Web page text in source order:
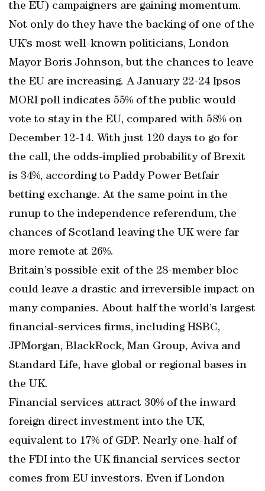
the EU) campaigners are gaining momentum.
Not only do they have the backing of one of the
UK’s most well-known politicians, London
Mayor Boris Johnson, but the chances to leave
the EU are increasing. A January 22-24 Ipsos
MORI poll indicates 55% of the public would
vote to stay in the EU, compared with 58% on
December 12-14. With just 120 days to go for
the call, the odds-implied probability of Brexit
is 34%, according to Paddy Power Betfair
betting exchange. At the same point in the
runup to the independence referendum, the
chances of Scotland leaving the UK were far
more remote at 26%.
Britain’s possible exit of the 28-member bloc
could leave a drastic and irreversible impact on
many companies. About half the world’s largest
financial-services firms, including HSBC,
JPMorgan, BlackRock, Man Group, Aviva and
Standard Life, have global or regional bases in
the UK.
Financial services attract 30% of the inward
foreign direct investment into the UK,
equivalent to 17% of GDP. Nearly one-half of
the FDI into the UK financial services sector
comes from EU investors. Even if London